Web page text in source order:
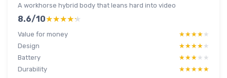
A workhorse hybrid body that leans hard into video
8.6/10★★★★★
★★★★★
Value for money ★★★★★
★★★★★
Design
★★★★★
★★★★★
Battery
★★★★★
★★★★★
Durability
★★★★★
★★★★★